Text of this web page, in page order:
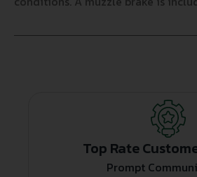
Top Rate
Prompt